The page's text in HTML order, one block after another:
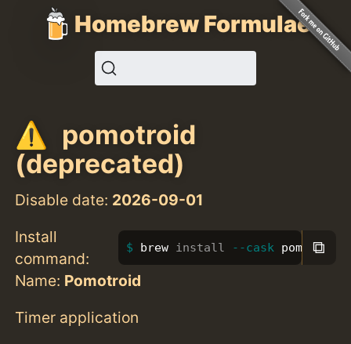
Homebrew Formulae
pomotroid
(deprecated)
Disable date: 2026-09-01
Install
command:
brew install --cask pomotroid
⧉
Name: Pomotroid
Timer application